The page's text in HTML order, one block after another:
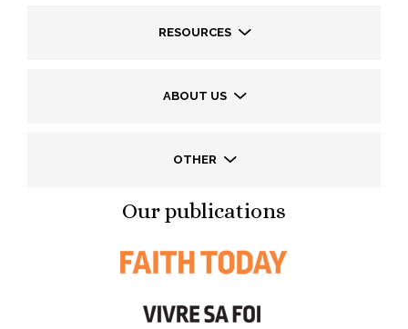
RESOURCES
ABOUT US
OTHER
Our publications